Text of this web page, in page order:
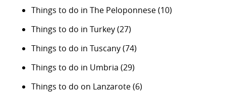
Things to do in The Peloponnese(10)
Things to do in Turkey(27)
Things to do in Tuscany(74)
Things to do in Umbria (29)
Things to do on Lanzarote(6)